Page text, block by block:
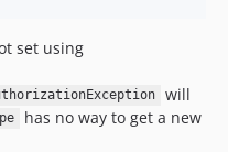
set using
will
has no way to get a new